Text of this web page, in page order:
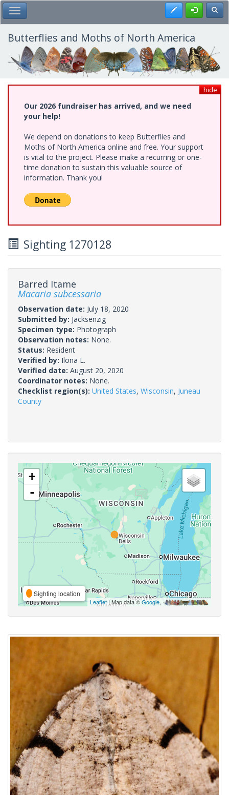
Skip
to
main
content
Toggle Main Menu Register
Butterflies and Moths of North America
hide
Our 2026 fundraiser has arrived, and we need
your help!
We depend on donations to keep Butterflies and
Moths of North America online and free. Your support
is vital to the project. Please make a recurring or one-
time donation to sustain this valuable source of
information. Thank you!
Sighting 1270128
Barred Itame
Macaria subcessaria
Observation date: July 18, 2020
Submitted by: Jacksenzig
Specimen type: Photograph
Observation notes: None.
Status: Resident
Verified by: Ilona L.
Verified date: August 20, 2020
Coordinator notes: None.
Checklist region(s): United States, Wisconsin, Juneau
County
+
-
Sighting location
Leaflet| Map data ©Google,